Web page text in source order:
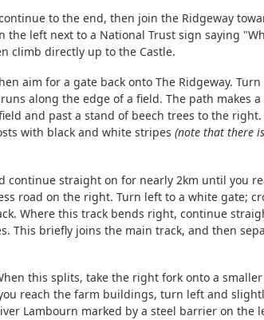
to the end, then join the Ridgeway
left next to a National Trust sign saying
climb directly up to the Castle.
aim for a gate back onto The Ridgeway.
along the edge of a field. The path makes
and past a stand of beech trees to the right.
with black and white stripes (note that there
straight on for nearly 2km until you
road on the right. Turn left to a white gate;
Where this track bends right, continue
This briefly joins the main track, and then
this splits, take the right fork onto a
reach the farm buildings, turn left and
Lambourn marked by a steel barrier on the